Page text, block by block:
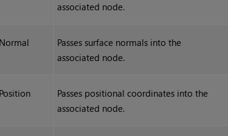
associated node.
Passes surface normals into the
associated node.
Passes positional coordinates into the
associated node.